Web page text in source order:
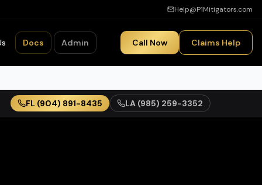
Help@P1Mitigators.com
Docs Admin Call Now Claims Help
FL (904) 891-8435 LA (985) 259-3352